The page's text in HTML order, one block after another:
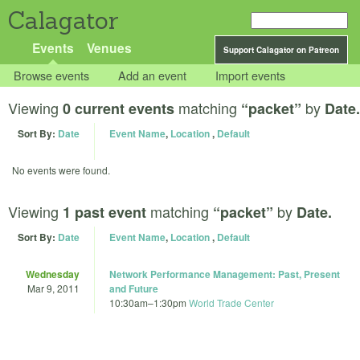
Calagator
Support Calagator on Patreon
Events Venues
Browse events Add an event Import events
Viewing 0 current events matching “packet” by Date.
Sort By: Date Event Name, Location, Default
No events were found.
Viewing 1 past event matching “packet” by Date.
Sort By: Date Event Name, Location, Default
Wednesday
Mar 9, 2011
Network Performance Management: Past, Present
and Future
10:30am–1:30pm World Trade Center